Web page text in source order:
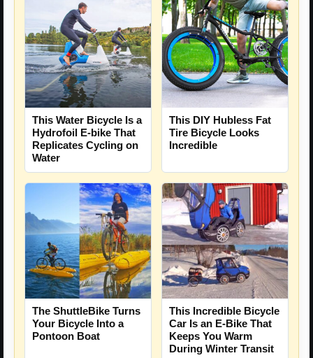
This Water Bicycle Is a
Hydrofoil E-bike That
Replicates Cycling on
Water
This DIY Hubless Fat
Tire Bicycle Looks
Incredible
The ShuttleBike Turns
Your Bicycle Into a
Pontoon Boat
This Incredible Bicycle
Car Is an E-Bike That
Keeps You Warm
During Winter Transit